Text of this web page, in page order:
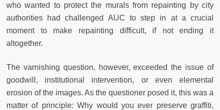
who wanted to protect the murals from repainting by city
authorities had challenged AUC to step in at a crucial
moment to make repainting difficult, if not ending it
altogether.
The varnishing question, however, exceeded the issue of
goodwill, institutional intervention, or even elemental
erosion of the images. As the questioner posed it, this was a
matter of principle: Why would you ever preserve graffiti,